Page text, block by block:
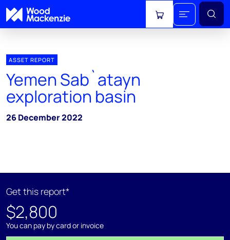
View cart
ASSET REPORT
Yemen Sab`atayn
exploration basin
26 December 2022
Get this report*
$2,800
You can pay by card or invoice